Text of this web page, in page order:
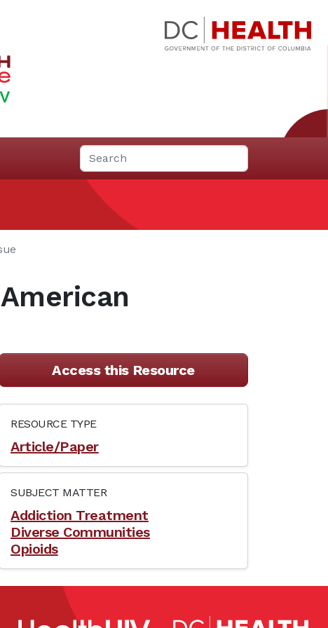
Access this Resource
RESOURCE TYPE
Article/Paper
SUBJECT MATTER
Addiction Treatment
Diverse Communities
Opioids